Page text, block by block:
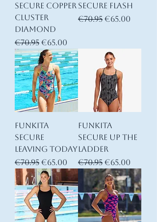
Secure Copper
Cluster
Diamond
Regular Price
€70.95 Sale Price
€65.00
Secure Flash
Regular Price
€70.95 Sale Price
€65.00
Funkita
Secure
Leaving Today
Regular Price
€70.95 Sale Price
€65.00
Funkita
Secure Up The
Ladder
Regular Price
€70.95 Sale Price
€65.00